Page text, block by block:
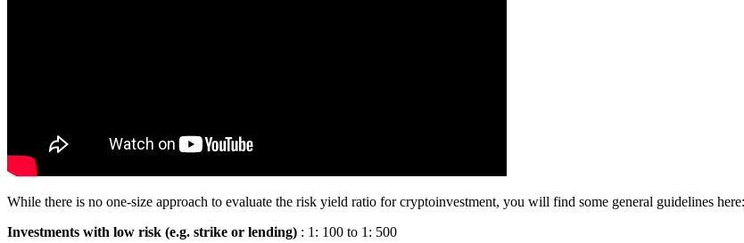
While there is no one-size approach to evaluate the risk yield ratio for cryptoinvestment, you will find some general guidelines here:
Investments with low risk (e.g. strike or lending) : 1: 100 to 1: 500